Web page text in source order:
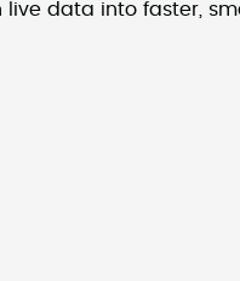
live data into faster,